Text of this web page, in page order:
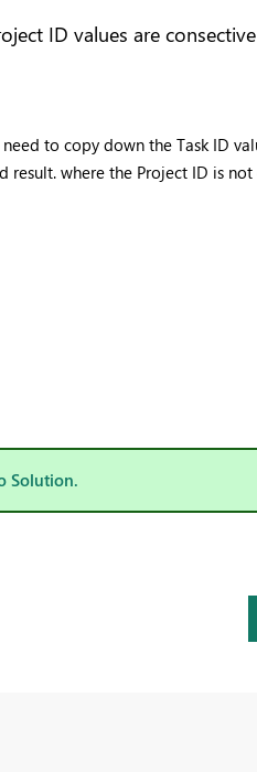
ID values are consective
to copy down the Task ID
where the Project ID is not
Solution.